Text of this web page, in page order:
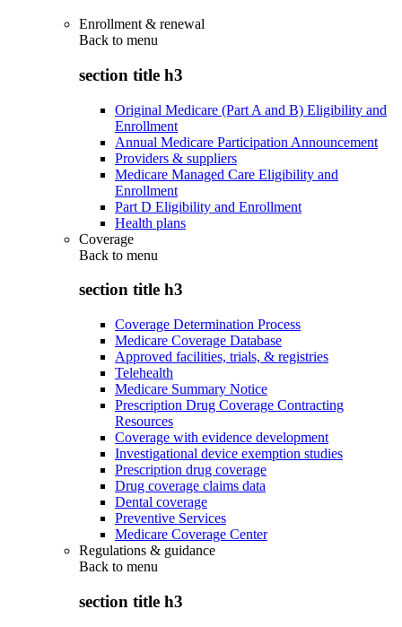
Enrollment & renewal
Back to menu
section title h3
Original Medicare (Part A and B) Eligibility and
Enrollment
Annual Medicare Participation Announcement
Providers & suppliers
Medicare Managed Care Eligibility and
Enrollment
Part D Eligibility and Enrollment
Health plans
Coverage
Back to menu
section title h3
Coverage Determination Process
Medicare Coverage Database
Approved facilities, trials, & registries
Telehealth
Medicare Summary Notice
Prescription Drug Coverage Contracting
Resources
Coverage with evidence development
Investigational device exemption studies
Prescription drug coverage
Drug coverage claims data
Dental coverage
Preventive Services
Medicare Coverage Center
Regulations & guidance
Back to menu
section title h3